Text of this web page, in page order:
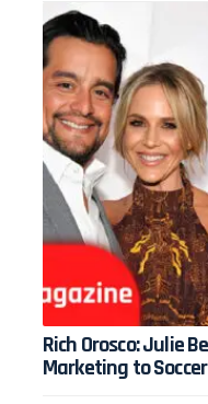
Rich Orosco: Julie
Marketing to